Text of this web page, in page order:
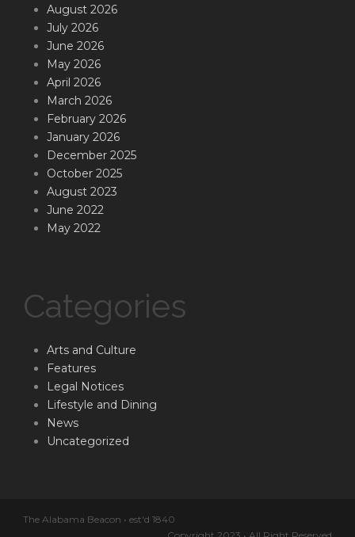
August 2026
July 2026
June 2026
May 2026
April 2026
March 2026
February 2026
January 2026
December 2025
October 2025
August 2023
June 2022
May 2022
Categories
Arts and Culture
Features
Legal Notices
Lifestyle and Dining
News
Uncategorized
The Alabama Beacon • est'd 1840